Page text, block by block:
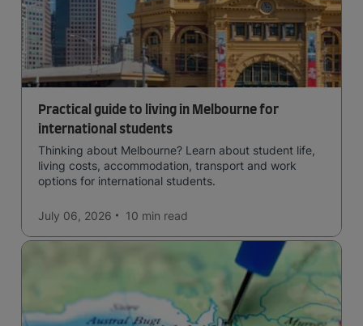
Practical guide to living in Melbourne for
international students
Thinking about Melbourne? Learn about student life,
living costs, accommodation, transport and work
options for international students.
July 06, 2026 10 min read